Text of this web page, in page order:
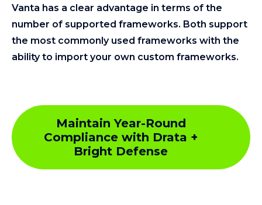
Vanta has a clear advantage in terms of the
number of supported frameworks. Both support
the most commonly used frameworks with the
ability to import your own custom frameworks.
Maintain Year-Round
Compliance with Drata +
Bright Defense